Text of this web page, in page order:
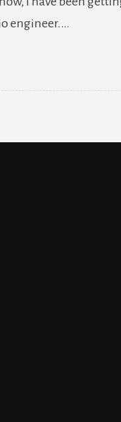
To
Make
engineer.…